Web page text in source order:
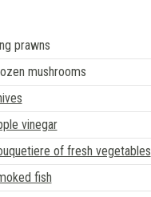
prawns
mushrooms
vinegar
of fresh vegetables
fish